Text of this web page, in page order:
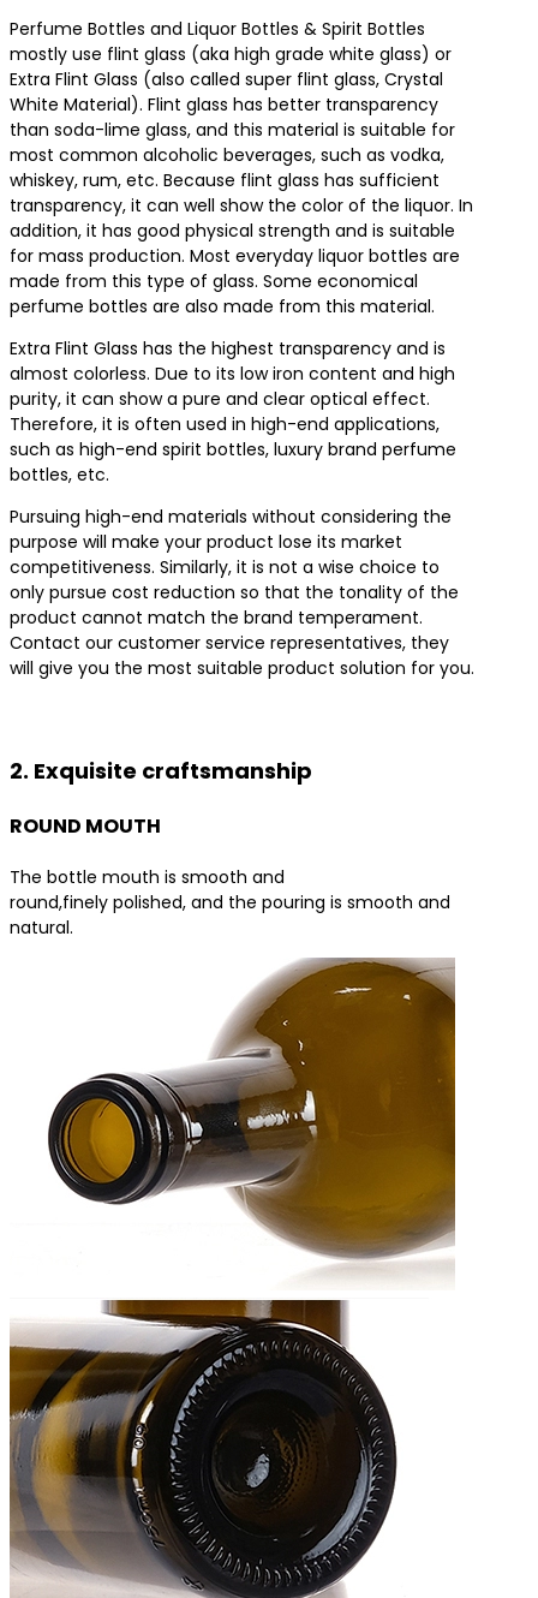
Perfume Bottles and Liquor Bottles & Spirit Bottles
mostly use flint glass (aka high grade white glass) or
Extra Flint Glass (also called super flint glass, Crystal
White Material). Flint glass has better transparency
than soda-lime glass, and this material is suitable for
most common alcoholic beverages, such as vodka,
whiskey, rum, etc. Because flint glass has sufficient
transparency, it can well show the color of the liquor. In
addition, it has good physical strength and is suitable
for mass production. Most everyday liquor bottles are
made from this type of glass. Some economical
perfume bottles are also made from this material.
Extra Flint Glass has the highest transparency and is
almost colorless. Due to its low iron content and high
purity, it can show a pure and clear optical effect.
Therefore, it is often used in high-end applications,
such as high-end spirit bottles, luxury brand perfume
bottles, etc.
Pursuing high-end materials without considering the
purpose will make your product lose its market
competitiveness. Similarly, it is not a wise choice to
only pursue cost reduction so that the tonality of the
product cannot match the brand temperament.
Contact our customer service representatives, they
will give you the most suitable product solution for you.
2. Exquisite craftsmanship
ROUND MOUTH
The bottle mouth is smooth and
round,finely polished, and the pouring is smooth and
natural.